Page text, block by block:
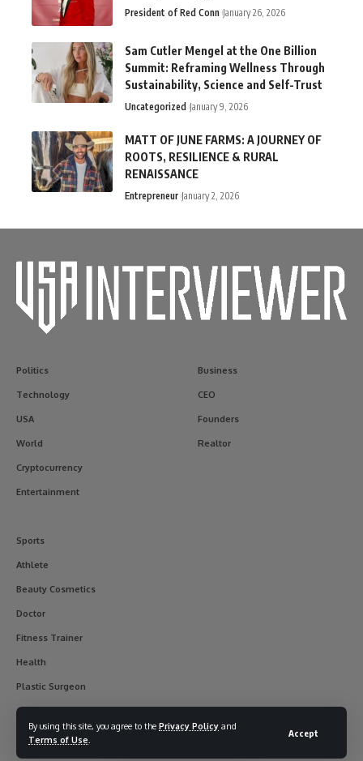
By using this site, you agree to the Privacy Policy and
Terms of Use
Accept
President of Red Conn January 26, 2026
Sam Cutler Mengel at the One Billion
Summit: Reframing Wellness Through
Sustainability, Science and Self-Trust
Uncategorized January 9, 2026
MATT OF JUNE FARMS: A JOURNEY OF
ROOTS, RESILIENCE & RURAL
RENAISSANCE
Entrepreneur January 2, 2026
Politics
Technology
USA
World
Cryptocurrency
Entertainment
Business
CEO
Founders
Realtor
Sports
Athlete
Beauty Cosmetics
Doctor
Fitness Trainer
Health
Plastic Surgeon
© 2017-2025 usainterviewer. All Rights Reserved.